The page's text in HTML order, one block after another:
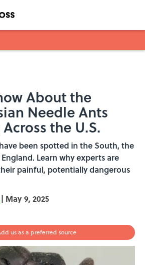
About the
Needle Ants
the U.S.
been spotted in the South, the
Learn why experts are
painful, potentially dangerous
| May 9, 2025
us as a preferred source